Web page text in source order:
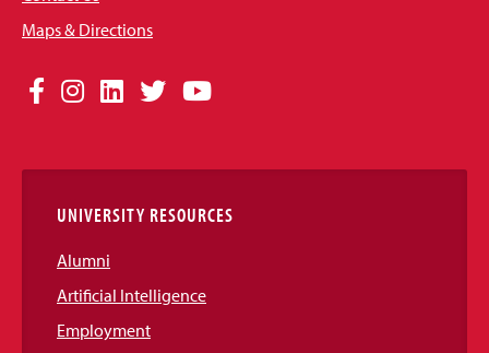
Maps & Directions
Social
Links
Facebook
Instagram
LinkedIn
TwitterYouTube
UNIVERSITY RESOURCES
Alumni
Artificial Intelligence
Employment